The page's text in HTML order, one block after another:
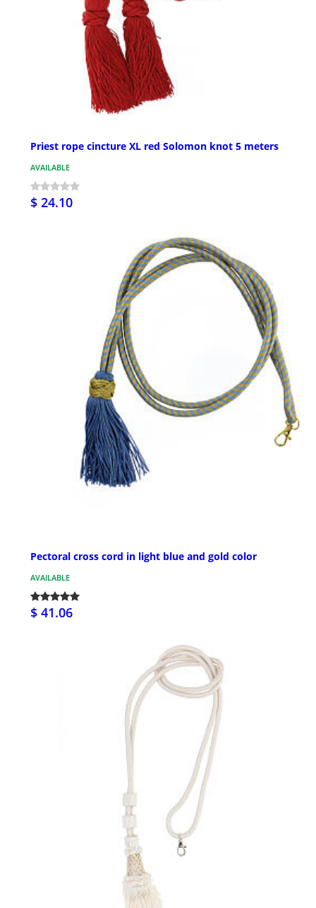
Priest rope cincture XL red Solomon knot 5 meters
AVAILABLE
$ 24.10
Pectoral cross cord in light blue and gold color
AVAILABLE
$ 41.06